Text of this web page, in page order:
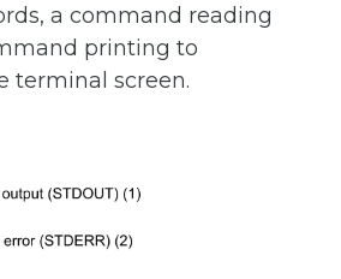
a command reading
printing to
terminal screen.